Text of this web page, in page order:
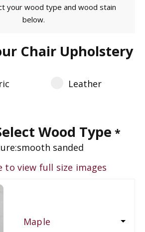
your wood type and wood stain
below.
Chair Upholstery
Leather
Wood Type *
smooth sanded
to view full size images
Maple